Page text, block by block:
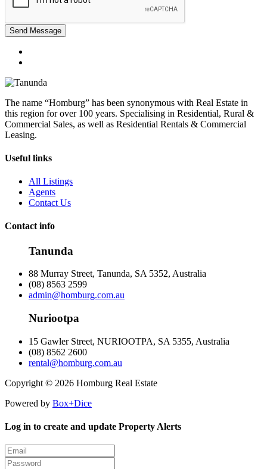
Send Message
The name “Homburg” has been synonymous with Real Estate in
this region for over 100 years. Specialising in Residential, Rural &
Commercial Sales, as well as Residential Rentals & Commercial
Leasing.
Useful links
All Listings
Agents
Contact Us
Contact info
Tanunda
88 Murray Street, Tanunda, SA 5352, Australia
(08) 8563 2599
admin@homburg.com.au
Nuriootpa
15 Gawler Street, NURIOOTPA, SA 5355, Australia
(08) 8562 2600
rental@homburg.com.au
Copyright © 2026 Homburg Real Estate
Powered by Box+Dice
Log in to create and update Property Alerts